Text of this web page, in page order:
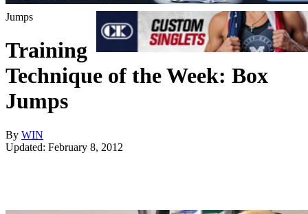
Jumps
Training
Technique of the Week: Box
Jumps
By WIN
Updated: February 8, 2012